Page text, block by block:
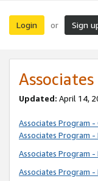
Login or Sign
Updated: April 14,
Associates Program
Associates Program
Associates Program
Associates Program